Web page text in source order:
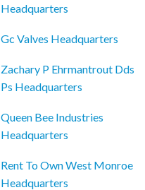
Headquarters
Gc Valves Headquarters
Zachary P Ehrmantrout Dds
Ps Headquarters
Queen Bee Industries
Headquarters
Rent To Own West Monroe
Headquarters